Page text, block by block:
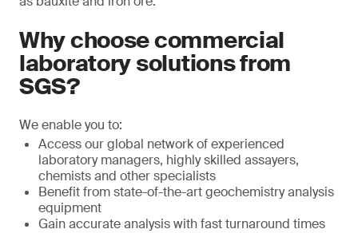
Why choose commercial
laboratory solutions from
SGS?
We enable you to:
Access our global network of experienced
laboratory managers, highly skilled assayers,
chemists and other specialists
Benefit from state-of-the-art geochemistry analysis
equipment
Gain accurate analysis with fast turnaround times